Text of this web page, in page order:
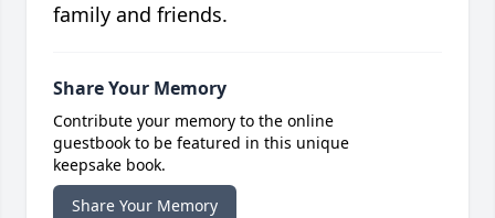
family and friends.
Share Your Memory
Contribute your memory to the online
guestbook to be featured in this unique
keepsake book.
Share Your Memory